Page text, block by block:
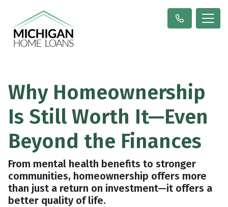
Why Homeownership
Is Still Worth It—Even
Beyond the Finances
From mental health benefits to stronger
communities, homeownership offers more
than just a return on investment—it offers a
better quality of life.